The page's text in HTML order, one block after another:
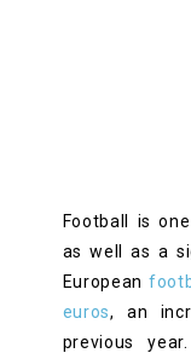
Football is
as well as a
European
euros, an
previous